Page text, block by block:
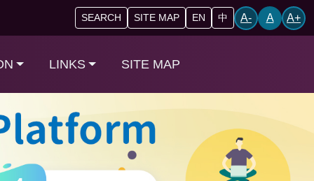
SEARCH SITE MAP EN 中 A- A A+
LINKS SITE MAP